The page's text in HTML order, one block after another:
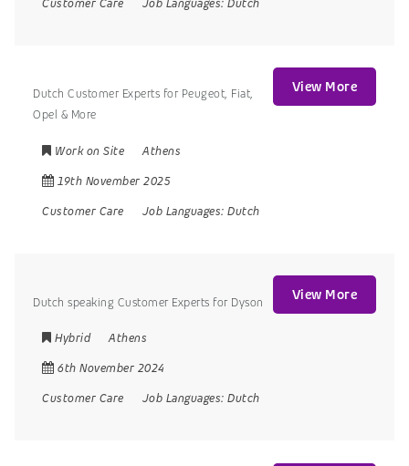
Dutch Customer Experts for Peugeot, Fiat,
Opel & More
Work on Site
Athens
19th November 2025
Customer Care
Job Languages: Dutch
View More
Dutch speaking Customer Experts for Dyson
Hybrid
Athens
6th November 2024
Customer Care
Job Languages: Dutch
View More